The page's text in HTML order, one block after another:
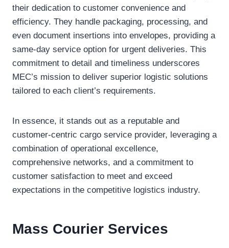
their dedication to customer convenience and
efficiency. They handle packaging, processing, and
even document insertions into envelopes, providing a
same-day service option for urgent deliveries. This
commitment to detail and timeliness underscores
MEC’s mission to deliver superior logistic solutions
tailored to each client’s requirements.
In essence, it stands out as a reputable and
customer-centric cargo service provider, leveraging a
combination of operational excellence,
comprehensive networks, and a commitment to
customer satisfaction to meet and exceed
expectations in the competitive logistics industry.
Mass Courier Services